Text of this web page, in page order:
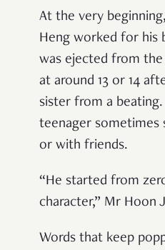
At the very
Heng worked for his
was ejected from the
at around 13 or 14
sister from a
teenager sometimes
or with friends.
“He started from
character,” Mr Hoon
Words that keep